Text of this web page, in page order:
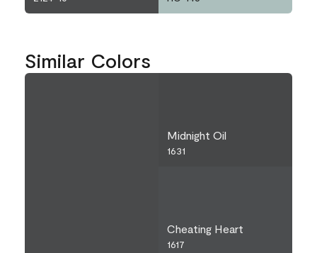
Similar Colors
Midnight Oil
1631
Cheating Heart
1617